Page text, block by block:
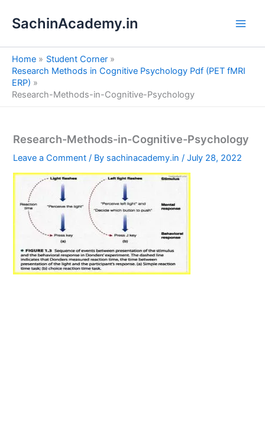
SachinAcademy.in
Home
Student Corner
Research Methods in Cognitive Psychology Pdf (PET fMRI
ERP)
Research-Methods-in-Cognitive-Psychology
Research-Methods-in-Cognitive-Psychology
Leave a Comment / By sachinacademy.in/July 28, 2022
e
a
h